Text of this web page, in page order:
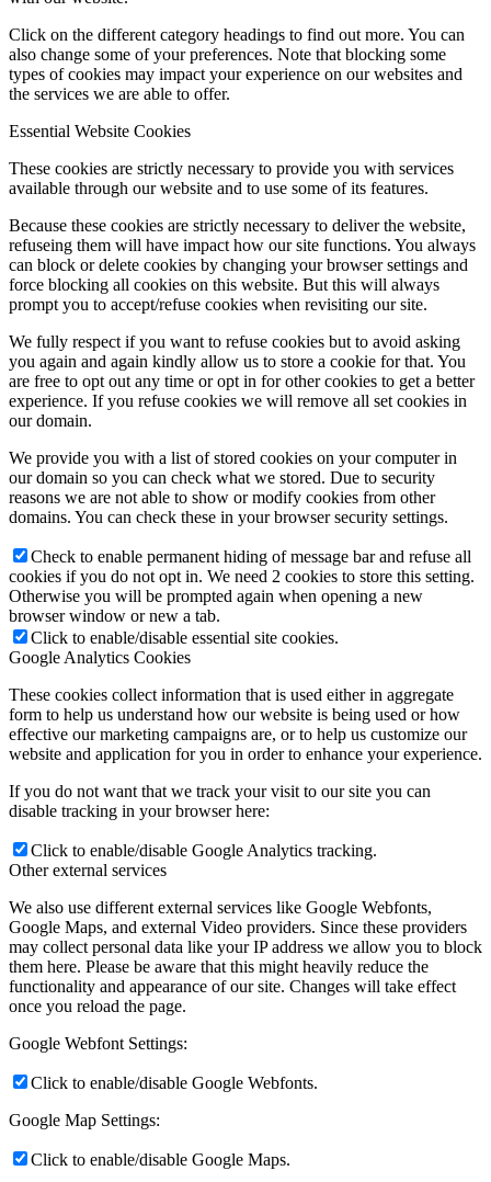
Click on the different category headings to find out more. You can
also change some of your preferences. Note that blocking some
types of cookies may impact your experience on our websites and
the services we are able to offer.
Essential Website Cookies
These cookies are strictly necessary to provide you with services
available through our website and to use some of its features.
Because these cookies are strictly necessary to deliver the website,
refuseing them will have impact how our site functions. You always
can block or delete cookies by changing your browser settings and
force blocking all cookies on this website. But this will always
prompt you to accept/refuse cookies when revisiting our site.
We fully respect if you want to refuse cookies but to avoid asking
you again and again kindly allow us to store a cookie for that. You
are free to opt out any time or opt in for other cookies to get a better
experience. If you refuse cookies we will remove all set cookies in
our domain.
We provide you with a list of stored cookies on your computer in
our domain so you can check what we stored. Due to security
reasons we are not able to show or modify cookies from other
domains. You can check these in your browser security settings.
Check to enable permanent hiding of message bar and refuse all
cookies if you do not opt in. We need 2 cookies to store this setting.
Otherwise you will be prompted again when opening a new
browser window or new a tab.
Click to enable/disable essential site cookies.
Google Analytics Cookies
These cookies collect information that is used either in aggregate
form to help us understand how our website is being used or how
effective our marketing campaigns are, or to help us customize our
website and application for you in order to enhance your experience.
If you do not want that we track your visit to our site you can
disable tracking in your browser here:
Click to enable/disable Google Analytics tracking.
Other external services
We also use different external services like Google Webfonts,
Google Maps, and external Video providers. Since these providers
may collect personal data like your IP address we allow you to block
them here. Please be aware that this might heavily reduce the
functionality and appearance of our site. Changes will take effect
once you reload the page.
Google Webfont Settings:
Click to enable/disable Google Webfonts.
Google Map Settings:
Click to enable/disable Google Maps.